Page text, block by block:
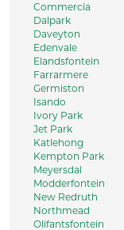
Commercia
Dalpark
Daveyton
Edenvale
Elandsfontein
Farrarmere
Germiston
Isando
Ivory Park
Jet Park
Katlehong
Kempton Park
Meyersdal
Modderfontein
New Redruth
Northmead
Olifantsfontein